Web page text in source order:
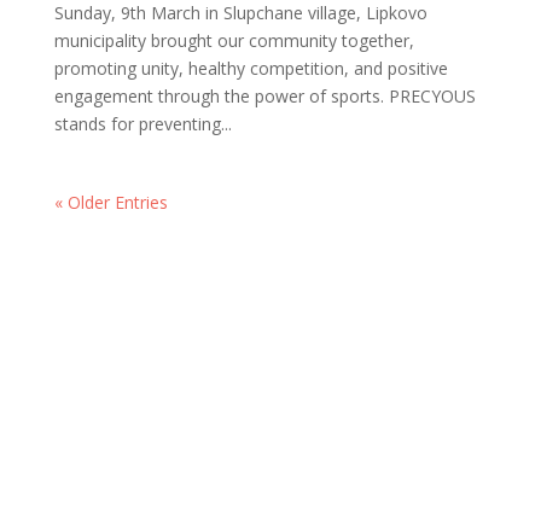
Sunday, 9th March in Slupchane village, Lipkovo
municipality brought our community together,
promoting unity, healthy competition, and positive
engagement through the power of sports. PRECYOUS
stands for preventing...
« Older Entries